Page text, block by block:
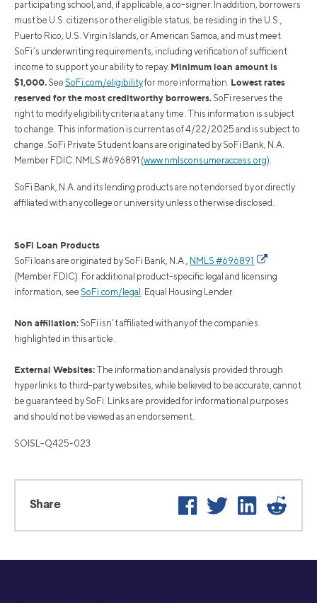
participating school, and, if applicable, a co-signer. In addition, borrowers
must be U.S. citizens or other eligible status, be residing in the U.S.,
Puerto Rico, U.S. Virgin Islands, or American Samoa, and must meet
SoFi’s underwriting requirements, including verification of sufficient
income to support your ability to repay. Minimum loan amount is
$1,000. See SoFi.com/eligibilityfor more information. Lowest rates
reserved for the most creditworthy borrowers. SoFi reserves the
right to modify eligibility criteria at any time. This information is subject
to change. This information is current as of 4/22/2025 and is subject to
change. SoFi Private Student loans are originated by SoFi Bank, N.A.
Member FDIC. NMLS #696891 (www.nmlsconsumeraccess.org)
SoFi Bank, N.A. and its lending products are not endorsed by or directly
affiliated with any college or university unless otherwise disclosed.
SoFi Loan Products
SoFi loans are originated by SoFi Bank, N.A.,
NMLS #696891
(Member FDIC). For additional product-specific legal and licensing
information, see SoFi.com/legal . Equal Housing Lender.
Non affiliation: SoFi isn’t affiliated with any of the companies
highlighted in this article.
External Websites: The information and analysis provided through
hyperlinks to third-party websites, while believed to be accurate, cannot
be guaranteed by SoFi. Links are provided for informational purposes
and should not be viewed as an endorsement.
SOISL-Q425-023
Share Facebook
Twitter LinkedIn